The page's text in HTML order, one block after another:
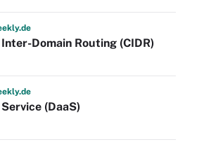
.de
Domain Routing (CIDR)
.de
(DaaS)